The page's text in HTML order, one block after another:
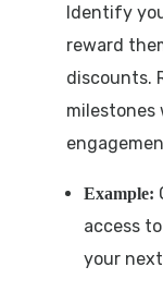
Identify
reward
discounts.
Example:
access
your